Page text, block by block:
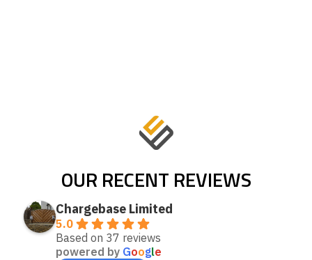
OUR RECENT REVIEWS
Chargebase Limited
5.0
Based on 37 reviews
powered by Google